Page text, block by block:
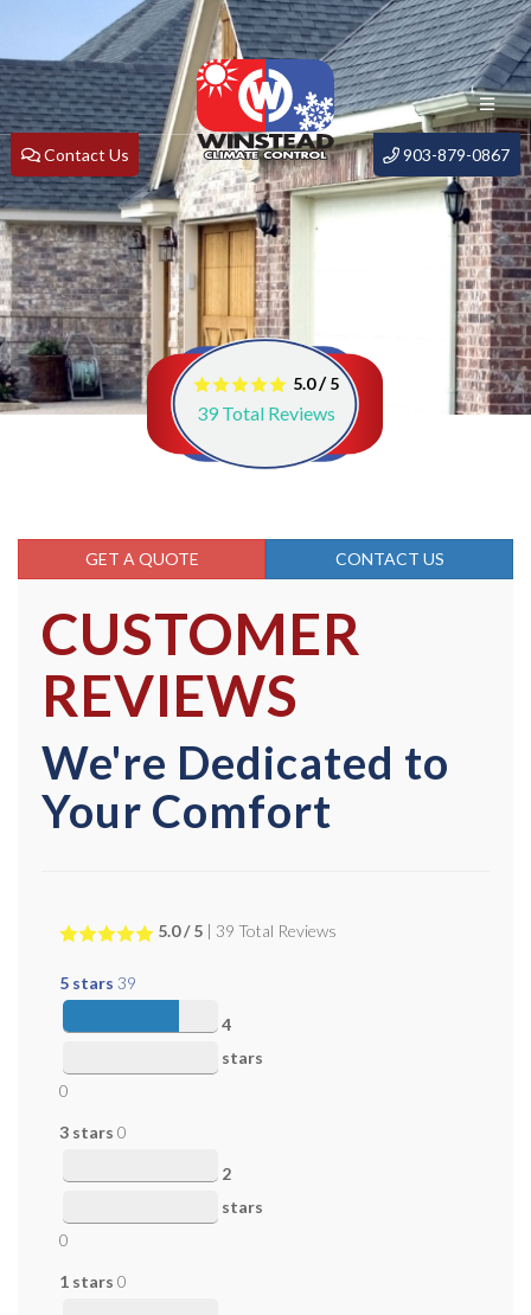
Contact Us 903-879-0867
5.0/5
39Total Reviews
GET A QUOTE CONTACT US
CUSTOMER
REVIEWS
We're Dedicated to
Your Comfort
5.0/ 5 | 39 Total Reviews
5 stars 39
4
stars
0
3 stars 0
2
stars
0
1 stars 0